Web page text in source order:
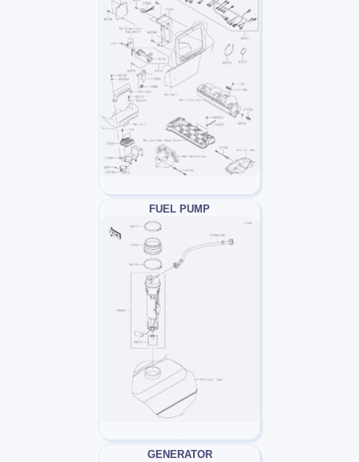
FUEL PUMP
GENERATOR